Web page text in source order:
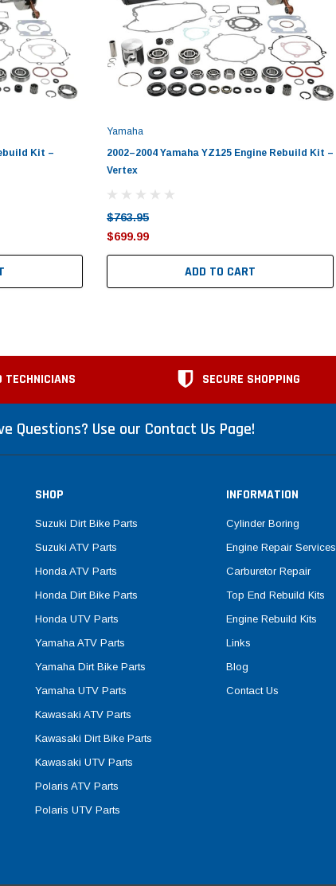
Kit –
Yamaha
2002–2004 Yamaha YZ125 Engine Rebuild Kit –
Vertex
$763.95
$699.99
ADD TO CART
TECHNICIANS SECURE SHOPPING
Questions? Use our Contact Us Page!
SHOP
Suzuki Dirt Bike Parts
Suzuki ATV Parts
Honda ATV Parts
Honda Dirt Bike Parts
Honda UTV Parts
Yamaha ATV Parts
Yamaha Dirt Bike Parts
Yamaha UTV Parts
Kawasaki ATV Parts
Kawasaki Dirt Bike Parts
Kawasaki UTV Parts
Polaris ATV Parts
Polaris UTV Parts
INFORMATION
Cylinder Boring
Engine Repair Services
Carburetor Repair
Top End Rebuild Kits
Engine Rebuild Kits
Links
Blog
Contact Us